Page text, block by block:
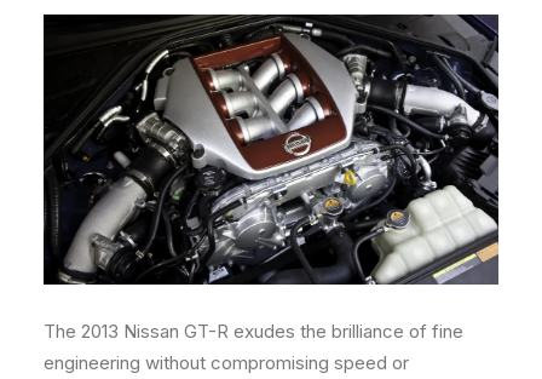
The 2013 Nissan GT-R exudes the brilliance of fine
engineering without compromising speed or